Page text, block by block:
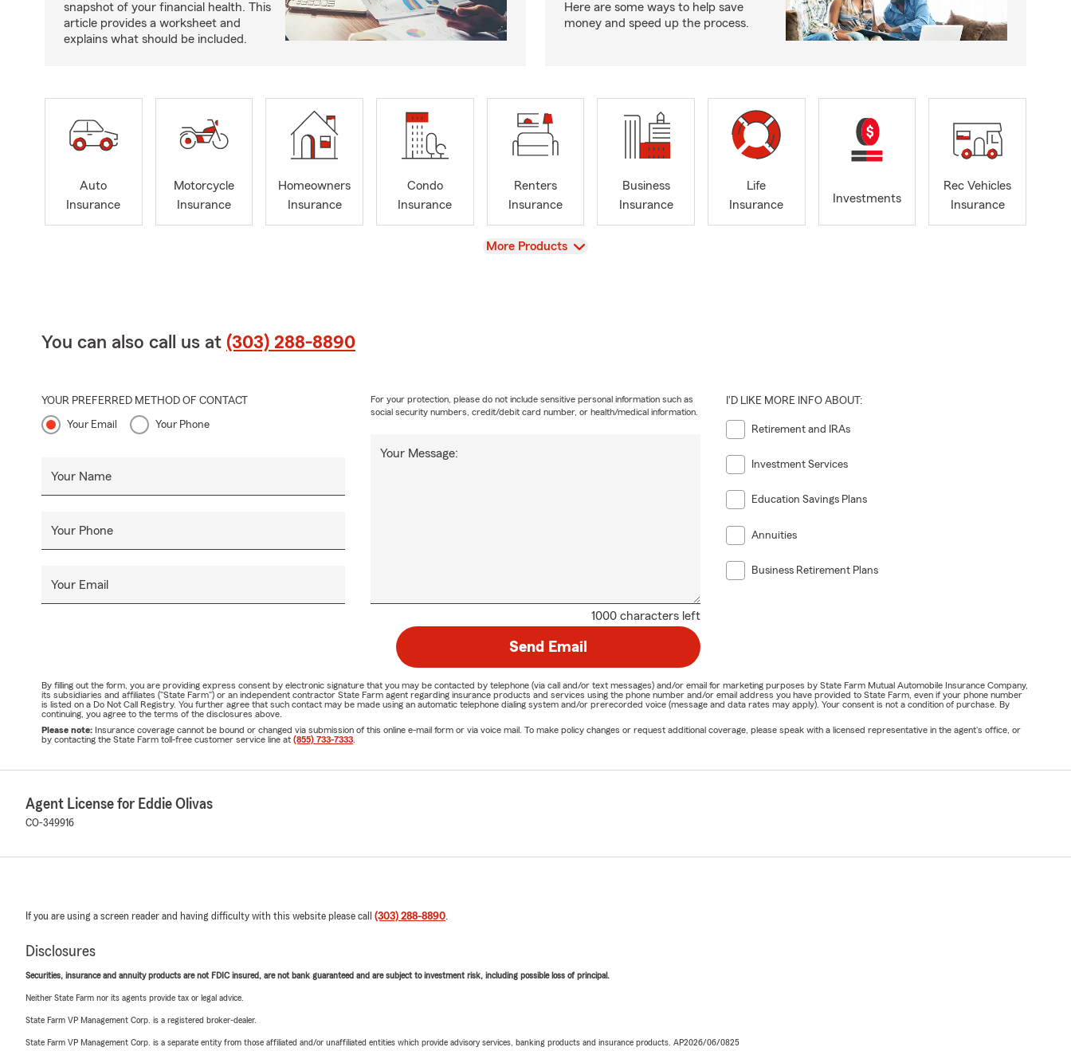
snapshot of your financial health. This
article provides a worksheet and
explains what should be included.
Here are some ways to help save
money and speed up the process.
Auto
Insurance
Motorcycle
Insurance
Homeowners
Insurance
Condo
Insurance
Renters
Insurance
Business
Insurance
Life
Insurance
Investments
Rec Vehicles
Insurance
View
More Products
You can also call us at (303) 288-8890
YOUR PREFERRED METHOD OF CONTACT
Your Email Your Phone
Your Name
Your Phone
Your Email
1000 characters left
Your Message:
For your protection, please do not include sensitive personal information such as
social security numbers, credit/debit card number, or health/medical information.
I'D LIKE MORE INFO ABOUT:
Retirement and IRAs
Investment Services
Education Savings Plans
Annuities
Business Retirement Plans
Send Email
By filling out the form, you are providing express consent by electronic signature that you may be contacted by telephone (via call and/or text messages) and/or email for marketing purposes by State Farm Mutual Automobile Insurance Company,
its subsidiaries and affiliates ("State Farm") or an independent contractor State Farm agent regarding insurance products and services using the phone number and/or email address you have provided to State Farm, even if your phone number
is listed on a Do Not Call Registry. You further agree that such contact may be made using an automatic telephone dialing system and/or prerecorded voice (message and data rates may apply). Your consent is not a condition of purchase. By
continuing, you agree to the terms of the disclosures above.
Please note: Insurance coverage cannot be bound or changed via submission of this online e-mail form or via voice mail. To make policy changes or request additional coverage, please speak with a licensed representative in the agent's office, or
by contacting the State Farm toll-free customer service line at (855) 733-7333
Agent License for Eddie Olivas
CO-349916
If you are using a screen reader and having difficulty with this website please call (303) 288-8890.
Disclosures
Securities, insurance and annuity products are not FDIC insured, are not bank guaranteed and are subject to investment risk, including possible loss of principal.
Neither State Farm nor its agents provide tax or legal advice.
State Farm VP Management Corp. is a registered broker-dealer.
State Farm VP Management Corp. is a separate entity from those affiliated and/or unaffiliated entities which provide advisory services, banking products and insurance products. AP2026/06/0825